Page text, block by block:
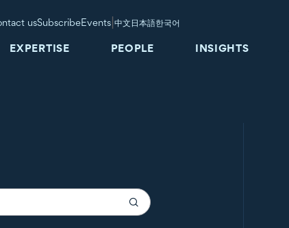
usSubscribeEvents |中文日本語한국어
EXPERTISE PEOPLE INSIGHTS